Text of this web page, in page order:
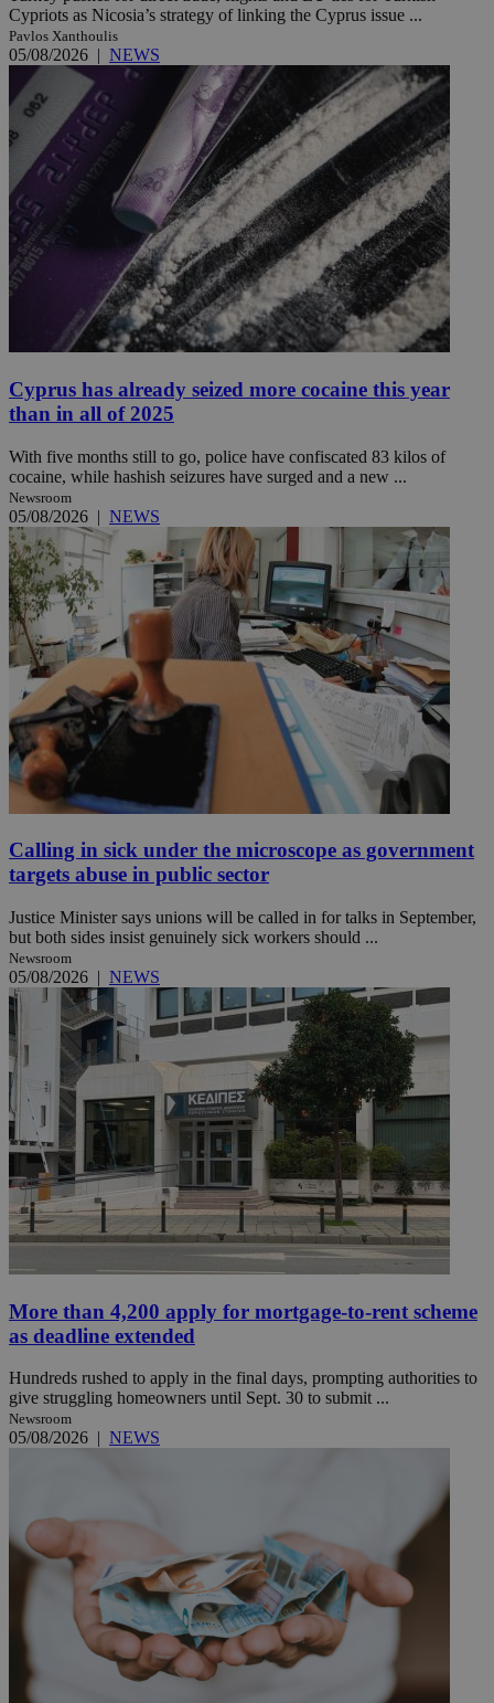
Cypriots as Nicosia’s strategy of linking the Cyprus issue ...
Pavlos Xanthoulis
05/08/2026 | NEWS
Cyprus has already seized more cocaine this year
than in all of 2025
With five months still to go, police have confiscated 83 kilos of
cocaine, while hashish seizures have surged and a new ...
Newsroom
05/08/2026 | NEWS
Calling in sick under the microscope as government
targets abuse in public sector
Justice Minister says unions will be called in for talks in September,
but both sides insist genuinely sick workers should ...
Newsroom
05/08/2026 | NEWS
More than 4,200 apply for mortgage-to-rent scheme
as deadline extended
Hundreds rushed to apply in the final days, prompting authorities to
give struggling homeowners until Sept. 30 to submit ...
Newsroom
05/08/2026 | NEWS